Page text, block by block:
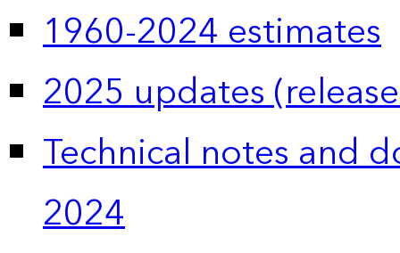
1960-2024 estimates
2025 updates
Technical notes and
2024